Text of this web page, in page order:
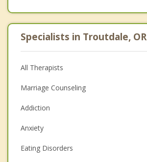
Specialists in Troutdale, OR
All Therapists
Marriage Counseling
Addiction
Anxiety
Eating Disorders